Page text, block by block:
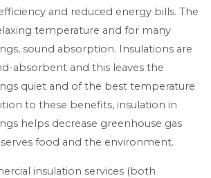
and reduced energy bills. The
temperature and for many
sound absorption. Insulations are
absorbent and this leaves the
quiet and of the best temperature
to these benefits, insulation in
helps decrease greenhouse gas
food and the environment.
insulation services (both